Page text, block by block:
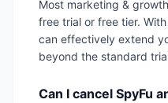
Most marketing &
free trial or free tier.
can effectively extend
beyond the standard
Can I cancel SpyFu